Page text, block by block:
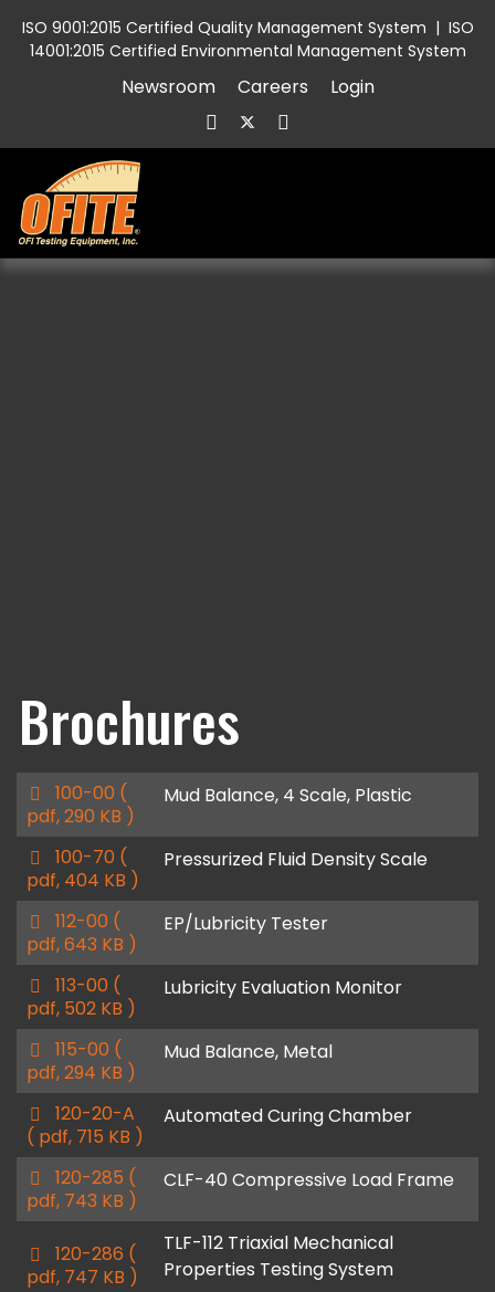
ISO 9001:2015 Certified Quality Management System | ISO
14001:2015 Certified Environmental Management System
Newsroom Careers Login
Brochures
p
d
f
100-00 (
pdf, 290 KB )
Mud Balance, 4 Scale, Plastic
p
d
f
100-70 (
pdf, 404 KB )
Pressurized Fluid Density Scale
p
d
f
112-00 (
pdf, 643 KB )
EP/Lubricity Tester
p
d
f
113-00 (
pdf, 502 KB )
Lubricity Evaluation Monitor
p
d
f
115-00 (
pdf, 294 KB )
Mud Balance, Metal
p
d
f
120-20-A
( pdf, 715 KB )
Automated Curing Chamber
p
d
f
120-285 (
pdf, 743 KB )
CLF-40 Compressive Load Frame
p
d
120-286 (
pdf, 747 KB )
TLF-112 Triaxial Mechanical
Properties Testing System